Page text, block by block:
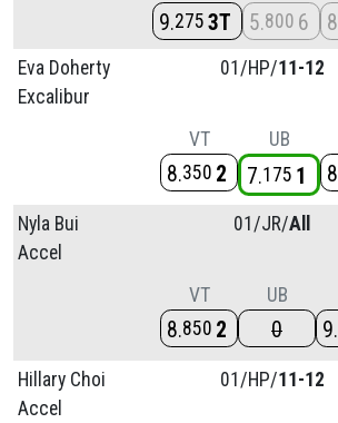
9 275 3T 5 800 6 8
Eva Doherty
Excalibur
01/HP/11-12
VT
8 350 2
UB
7 175 1 8
Nyla Bui
Accel
01/JR/All
VT
8 850 2
UB
0 9
Hillary Choi
Accel
01/HP/11-12